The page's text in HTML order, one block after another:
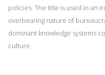
policies. The title is used in an
overbearing nature of
dominant knowledge systems
culture.